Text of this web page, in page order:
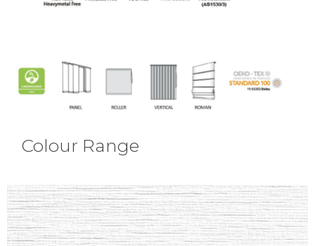
Colour Range